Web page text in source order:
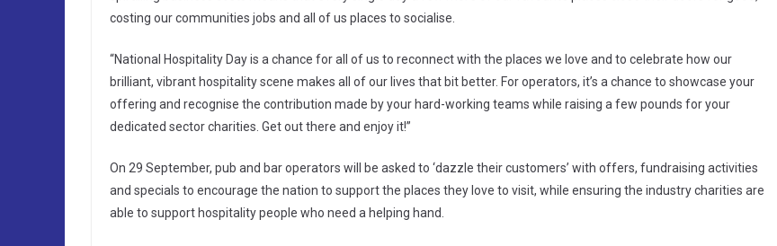
costing our communities jobs and all of us places to socialise.
“National Hospitality Day is a chance for all of us to reconnect with the places we love and to celebrate how our
brilliant, vibrant hospitality scene makes all of our lives that bit better. For operators, it’s a chance to showcase your
offering and recognise the contribution made by your hard-working teams while raising a few pounds for your
dedicated sector charities. Get out there and enjoy it!”
On 29 September, pub and bar operators will be asked to ‘dazzle their customers’ with offers, fundraising activities
and specials to encourage the nation to support the places they love to visit, while ensuring the industry charities are
able to support hospitality people who need a helping hand.